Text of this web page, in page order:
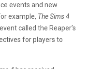
events and new
example, The Sims 4
called the Reaper’s
for players to